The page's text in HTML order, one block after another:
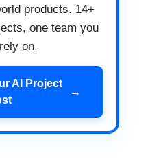
products. 14+
one team you
on.
AI Project
→